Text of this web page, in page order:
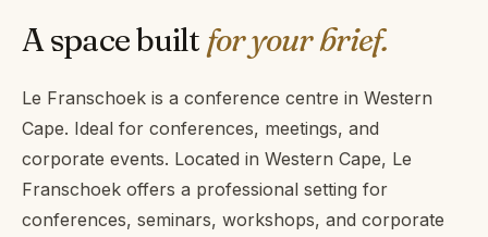
A space built for your brief.
Le Franschoek is a conference centre in Western
Cape. Ideal for conferences, meetings, and
corporate events. Located in Western Cape, Le
Franschoek offers a professional setting for
conferences, seminars, workshops, and corporate